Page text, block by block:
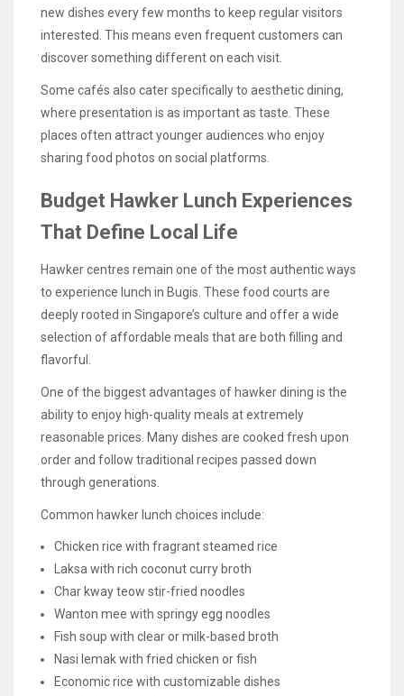
new dishes every few months to keep regular visitors
interested. This means even frequent customers can
discover something different on each visit.
Some cafés also cater specifically to aesthetic dining,
where presentation is as important as taste. These
places often attract younger audiences who enjoy
sharing food photos on social platforms.
Budget Hawker Lunch Experiences
That Define Local Life
Hawker centres remain one of the most authentic ways
to experience lunch in Bugis. These food courts are
deeply rooted in Singapore’s culture and offer a wide
selection of affordable meals that are both filling and
flavorful.
One of the biggest advantages of hawker dining is the
ability to enjoy high-quality meals at extremely
reasonable prices. Many dishes are cooked fresh upon
order and follow traditional recipes passed down
through generations.
Common hawker lunch choices include:
Chicken rice with fragrant steamed rice
Laksa with rich coconut curry broth
Char kway teow stir-fried noodles
Wanton mee with springy egg noodles
Fish soup with clear or milk-based broth
Nasi lemak with fried chicken or fish
Economic rice with customizable dishes